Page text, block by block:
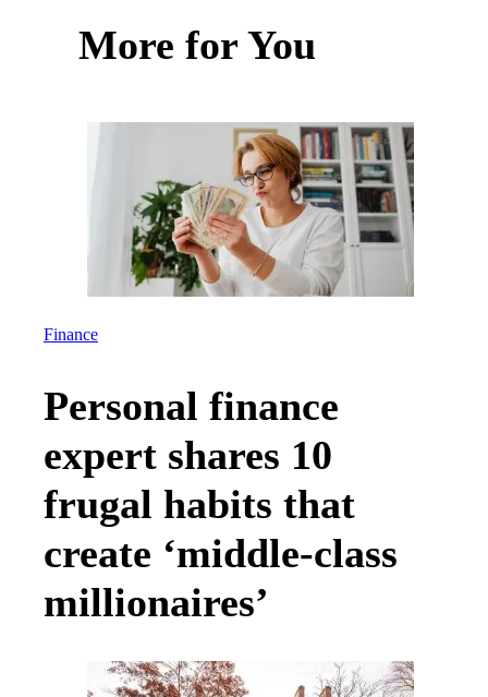
More for You
Finance
Personal finance
expert shares 10
frugal habits that
create ‘middle-class
millionaires’